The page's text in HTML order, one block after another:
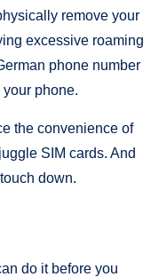
remove your
excessive roaming
phone number
phone.
the convenience of
SIM cards. And
down.
do it before you